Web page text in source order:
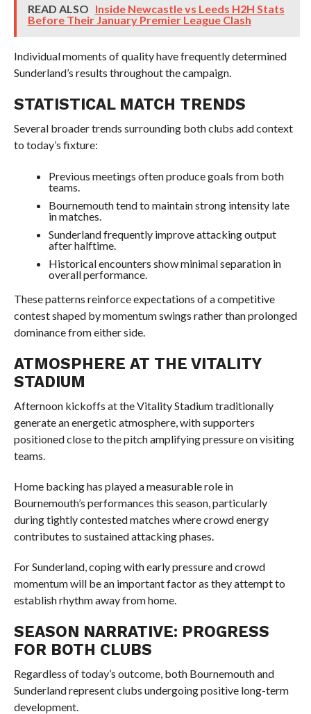
READ ALSO Inside Newcastle vs Leeds H2H Stats
Before Their January Premier League Clash
Individual moments of quality have frequently determined
Sunderland’s results throughout the campaign.
STATISTICAL MATCH TRENDS
Several broader trends surrounding both clubs add context
to today’s fixture:
Previous meetings often produce goals from both
teams.
Bournemouth tend to maintain strong intensity late
in matches.
Sunderland frequently improve attacking output
after halftime.
Historical encounters show minimal separation in
overall performance.
These patterns reinforce expectations of a competitive
contest shaped by momentum swings rather than prolonged
dominance from either side.
ATMOSPHERE AT THE VITALITY
STADIUM
Afternoon kickoffs at the Vitality Stadium traditionally
generate an energetic atmosphere, with supporters
positioned close to the pitch amplifying pressure on visiting
teams.
Home backing has played a measurable role in
Bournemouth’s performances this season, particularly
during tightly contested matches where crowd energy
contributes to sustained attacking phases.
For Sunderland, coping with early pressure and crowd
momentum will be an important factor as they attempt to
establish rhythm away from home.
SEASON NARRATIVE: PROGRESS
FOR BOTH CLUBS
Regardless of today’s outcome, both Bournemouth and
Sunderland represent clubs undergoing positive long-term
development.